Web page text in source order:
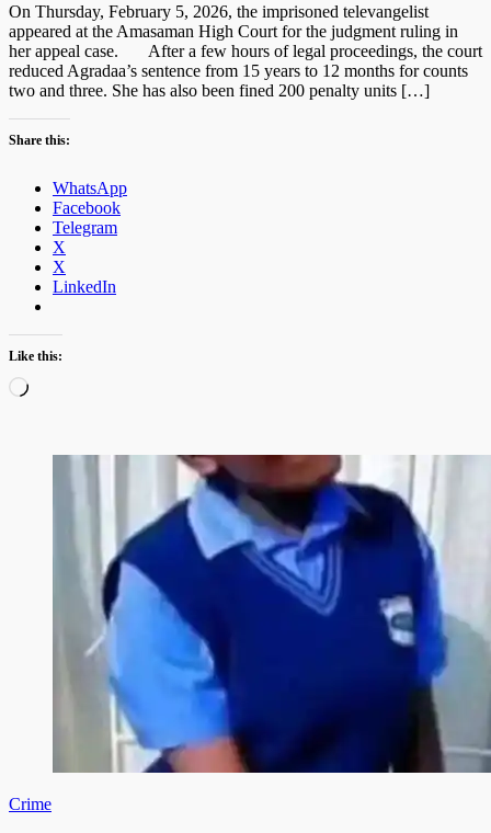
On Thursday, February 5, 2026, the imprisoned televangelist
appeared at the Amasaman High Court for the judgment ruling in
her appeal case. After a few hours of legal proceedings, the court
reduced Agradaa’s sentence from 15 years to 12 months for counts
two and three. She has also been fined 200 penalty units […]
Share this:
WhatsApp
Facebook
Telegram
X
X
LinkedIn
Like this:
Loading…
Crime